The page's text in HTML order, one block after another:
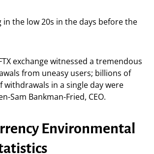
in the low 20s in the days before the
exchange witnessed a tremendous
from uneasy users; billions of
in a single day were
Sam Bankman-Fried, CEO.
Environmental